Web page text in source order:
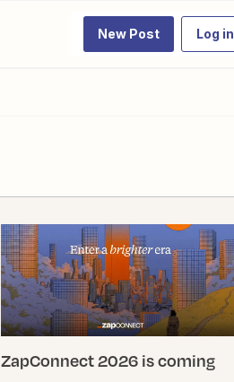
New Post Log in
ZapConnect 2026 is coming